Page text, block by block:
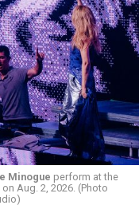
Minogue perform at the
Aug. 2, 2026. (Photo